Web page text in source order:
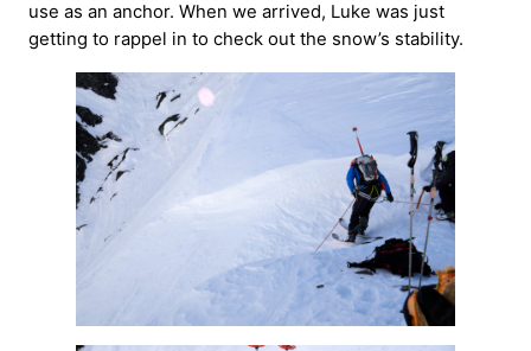
use as an anchor. When we arrived, Luke was just
getting to rappel in to check out the snow’s stability.